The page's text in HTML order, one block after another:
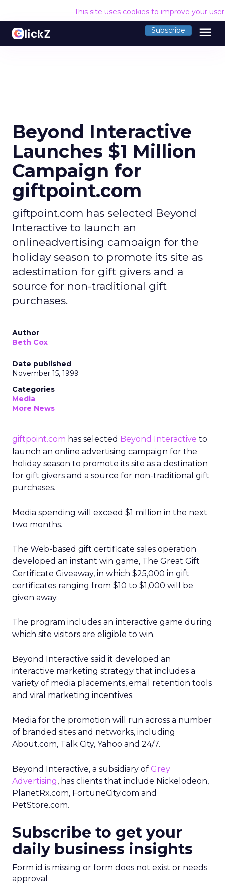
This site uses cookies to improve your
Subscribe menu
Beyond Interactive
Launches $1 Million
Campaign for
giftpoint.com
giftpoint.com has selected Beyond
Interactive to launch an
onlineadvertising campaign for the
holiday season to promote its site as
adestination for gift givers and a
source for non-traditional gift
purchases.
Author
Beth Cox
Date published
November 15, 1999
Categories
Media
More News
giftpoint.com has selected Beyond Interactive to
launch an online advertising campaign for the
holiday season to promote its site as a destination
for gift givers and a source for non-traditional gift
purchases.
Media spending will exceed $1 million in the next
two months.
The Web-based gift certificate sales operation
developed an instant win game, The Great Gift
Certificate Giveaway, in which $25,000 in gift
certificates ranging from $10 to $1,000 will be
given away.
The program includes an interactive game during
which site visitors are eligible to win.
Beyond Interactive said it developed an
interactive marketing strategy that includes a
variety of media placements, email retention tools
and viral marketing incentives.
Media for the promotion will run across a number
of branded sites and networks, including
About.com, Talk City, Yahoo and 24/7.
Beyond Interactive, a subsidiary of Grey
Advertising, has clients that include Nickelodeon,
PlanetRx.com, FortuneCity.com and
PetStore.com.
Subscribe to get your
daily business insights
Form id is missing or form does not exist or needs
approval